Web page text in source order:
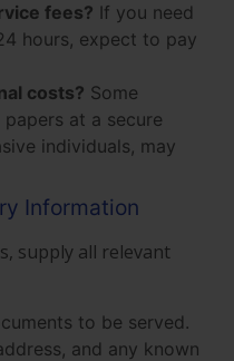
fees? If you need
hours, expect to pay
costs? Some
at a secure
individuals, may
Information
supply all relevant
to be served.
and any known